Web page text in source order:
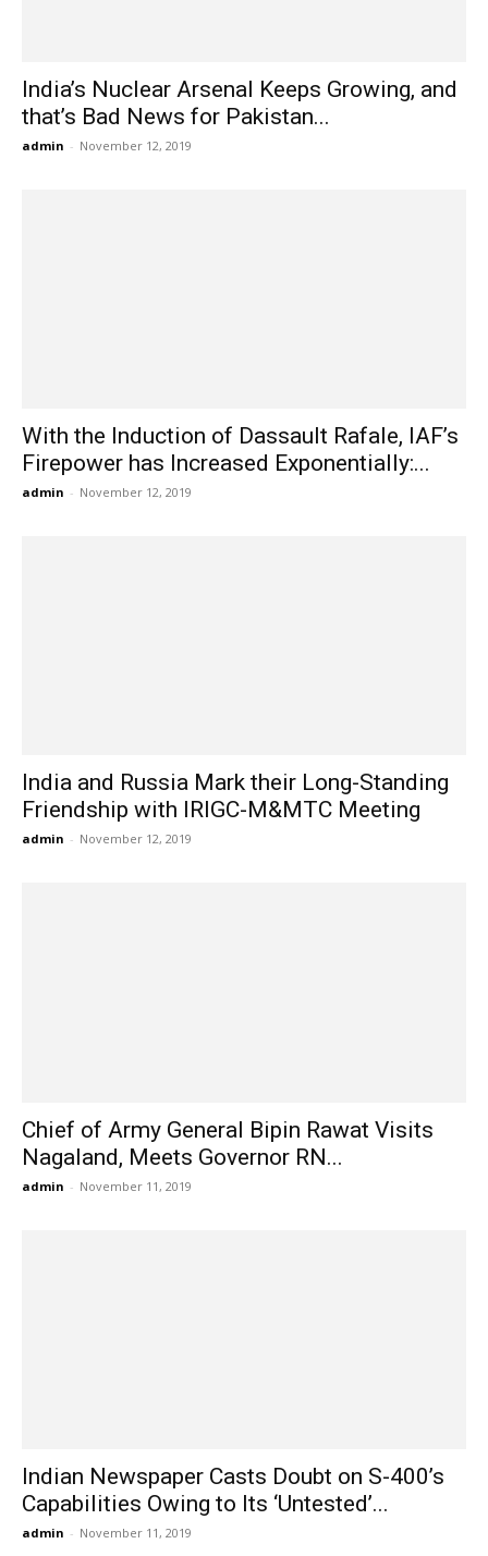
India’s Nuclear Arsenal Keeps Growing, and
that’s Bad News for Pakistan...
admin - November 12, 2019
With the Induction of Dassault Rafale, IAF’s
Firepower has Increased Exponentially:...
admin - November 12, 2019
India and Russia Mark their Long-Standing
Friendship with IRIGC-M&MTC Meeting
admin - November 12, 2019
Chief of Army General Bipin Rawat Visits
Nagaland, Meets Governor RN...
admin - November 11, 2019
Indian Newspaper Casts Doubt on S-400’s
Capabilities Owing to Its ‘Untested’...
admin - November 11, 2019